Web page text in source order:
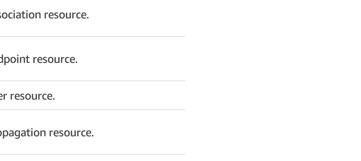
resource.
resource.
resource.
resource.